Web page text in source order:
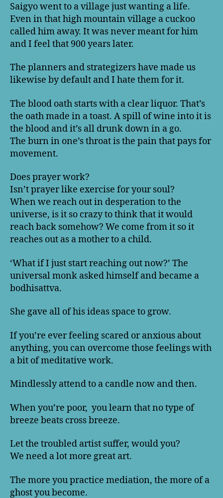
Saigyo went to a village just wanting a life.
Even in that high mountain village a cuckoo
called him away. It was never meant for him
and I feel that 900 years later.
The planners and strategizers have made us
likewise by default and I hate them for it.
The blood oath starts with a clear liquor. That’s
the oath made in a toast. A spill of wine into it is
the blood and it’s all drunk down in a go.
The burn in one’s throat is the pain that pays for
movement.
Does prayer work?
Isn’t prayer like exercise for your soul?
When we reach out in desperation to the
universe, is it so crazy to think that it would
reach back somehow? We come from it so it
reaches out as a mother to a child.
‘What if I just start reaching out now?’ The
universal monk asked himself and became a
bodhisattva.
She gave all of his ideas space to grow.
If you’re ever feeling scared or anxious about
anything, you can overcome those feelings with
a bit of meditative work.
Mindlessly attend to a candle now and then.
When you’re poor, you learn that no type of
breeze beats cross breeze.
Let the troubled artist suffer, would you?
We need a lot more great art.
The more you practice mediation, the more of a
ghost you become.